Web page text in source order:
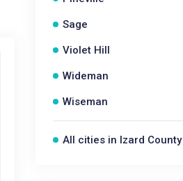
Sage
Violet Hill
Wideman
Wiseman
All cities in Izard County